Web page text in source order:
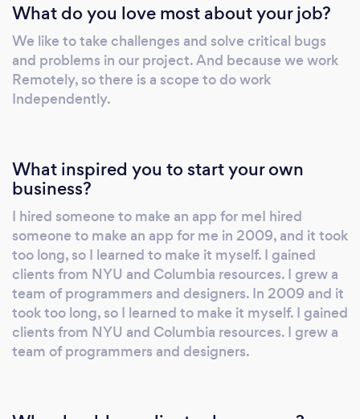
Used Instruments to fine-tune the app
performance and memory management.
Formatted the Data as per Business rule to
display in UI. Followed a work data flow
principle for design and development.
5.0, RX Swift, Xcode 11.4, Cocoa Touch,
Cocoa framework, Adobe Suite (Photoshop),
MapKit, Core Location, and AVFoundation.
What do you love most about your job?
We like to take challenges and solve critical bugs
and problems in our project. And because we work
Remotely, so there is a scope to do work
Independently.
What inspired you to start your own
business?
I hired someone to make an app for meI hired
someone to make an app for me in 2009, and it took
too long, so I learned to make it myself. I gained
clients from NYU and Columbia resources. I grew a
team of programmers and designers. In 2009 and it
took too long, so I learned to make it myself. I gained
clients from NYU and Columbia resources. I grew a
team of programmers and designers.